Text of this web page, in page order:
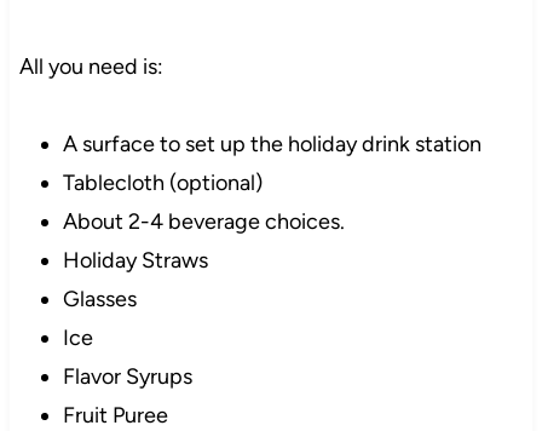
All you need is:
A surface to set up the holiday drink station
Tablecloth (optional)
About 2-4 beverage choices.
Holiday Straws
Glasses
Ice
Flavor Syrups
Fruit Puree